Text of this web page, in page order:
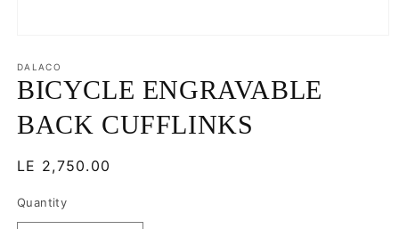
1
in
modal
DALACO
BICYCLE ENGRAVABLE
BACK CUFFLINKS
Regular
LE 2,750.00
Quantity